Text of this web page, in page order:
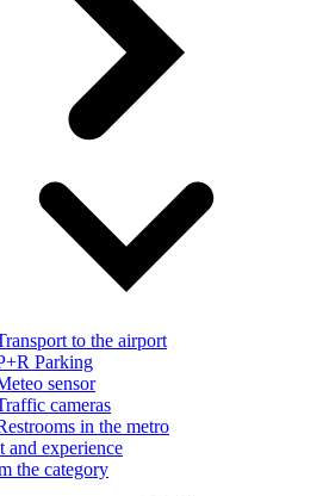
to the airport
Parking
sensor
cameras
in the metro
and experience
the category